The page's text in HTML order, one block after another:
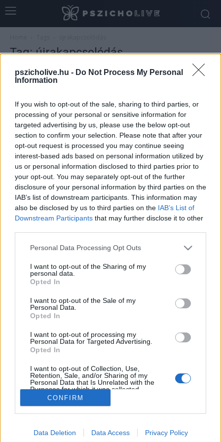
pszicholive.hu - Do Not Process My Personal
Information
If you wish to opt-out of the sale, sharing to third parties, or
processing of your personal or sensitive information for
targeted advertising by us, please use the below opt-out
section to confirm your selection. Please note that after your
opt-out request is processed you may continue seeing
interest-based ads based on personal information utilized by
us or personal information disclosed to third parties prior to
your opt-out. You may separately opt-out of the further
disclosure of your personal information by third parties on the
IAB’s list of downstream participants. This information may
also be disclosed by us to third parties on the IAB’s List of
Downstream Participants that may further disclose it to other
Please note that this website/app uses one or more Google
not limited to your visit or usage behaviour. You may click to
grant or deny consent to Google and its third-party tags to
use your data for below specified purposes in below Google
consent section.
Personal Data Processing Opt Outs
I want to opt-out of the Sharing of my
personal data.
Opted In
I want to opt-out of the Sale of my
Personal Data.
Opted In
I want to opt-out of processing my
Personal Data for Targeted Advertising.
Opted In
I want to opt-out of Collection, Use,
Retention, Sale, and/or Sharing of my
Personal Data that Is Unrelated with the
Purposes for which it was collected.
Opted Out
I want to allow Google to enable storage
CONFIRM
Data Deletion Data Access Privacy Policy
Tag: újrakapcsolódás
Hogyan ünnepeljünk, ha kirepültek a
gyerekek?
Szabó-Kiss Ágnes - december 28, 2025
Friss kutatás mutatja meg, hogyan hat a
gyermekvállalás a párkapcsolatokra
Ihász-Novák Dóra - augusztus 4, 2025